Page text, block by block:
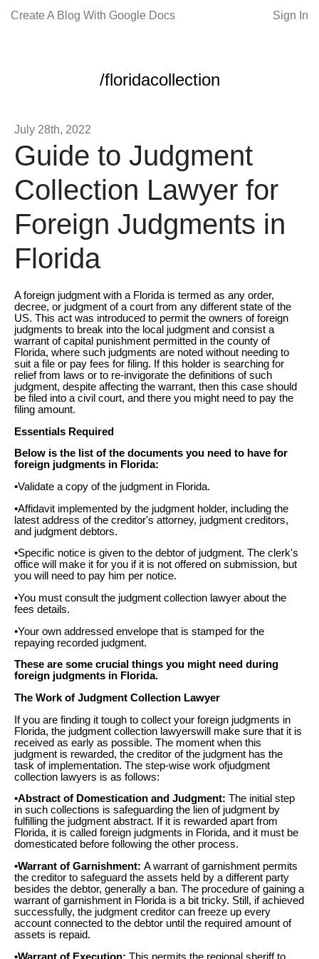
Create A Blog With Google Docs Sign In
/floridacollection
July 28th, 2022
Guide to Judgment
Collection Lawyer for
Foreign Judgments in
Florida
A foreign judgment with a Florida is termed as any order,
decree, or judgment of a court from any different state of the
US. This act was introduced to permit the owners of foreign
judgments to break into the local judgment and consist a
warrant of capital punishment permitted in the county of
Florida, where such judgments are noted without needing to
suit a file or pay fees for filing. If this holder is searching for
relief from laws or to re-invigorate the definitions of such
judgment, despite affecting the warrant, then this case should
be filed into a civil court, and there you might need to pay the
filing amount.
Essentials Required
Below is the list of the documents you need to have for
foreign judgments in Florida:
•Validate a copy of the judgment in Florida.
•Affidavit implemented by the judgment holder, including the
latest address of the creditor's attorney, judgment creditors,
and judgment debtors.
•Specific notice is given to the debtor of judgment. The clerk's
office will make it for you if it is not offered on submission, but
you will need to pay him per notice.
•You must consult the judgment collection lawyer about the
fees details.
•Your own addressed envelope that is stamped for the
repaying recorded judgment.
These are some crucial things you might need during
foreign judgments in Florida.
The Work of Judgment Collection Lawyer
If you are finding it tough to collect your foreign judgments in
Florida, the judgment collection lawyerswill make sure that it is
received as early as possible. The moment when this
judgment is rewarded, the creditor of the judgment has the
task of implementation. The step-wise work ofjudgment
collection lawyers is as follows:
•Abstract of Domestication and Judgment: The initial step
in such collections is safeguarding the lien of judgment by
fulfilling the judgment abstract. If it is rewarded apart from
Florida, it is called foreign judgments in Florida, and it must be
domesticated before following the other process.
•Warrant of Garnishment: A warrant of garnishment permits
the creditor to safeguard the assets held by a different party
besides the debtor, generally a ban. The procedure of gaining a
warrant of garnishment in Florida is a bit tricky. Still, if achieved
successfully, the judgment creditor can freeze up every
account connected to the debtor until the required amount of
assets is repaid.
•Warrant of Execution: This permits the regional sheriff to